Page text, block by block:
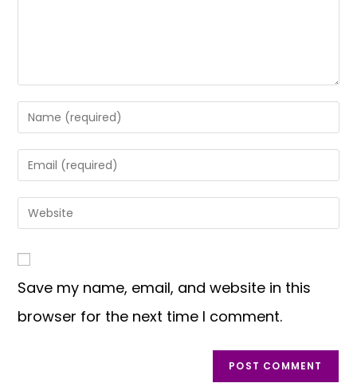
Save my name, email, and website in this
browser for the next time I comment.